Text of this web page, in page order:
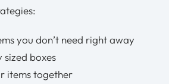
you don’t need right away
sized boxes
items together